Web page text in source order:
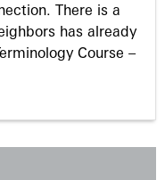
There is a
has already
Course –